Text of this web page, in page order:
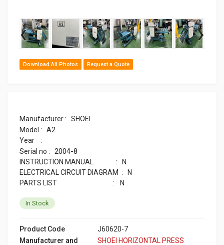
‹ ›
Download All Photos Request a Quote
Manufacturer : SHOEI
Model : A2
Year :
Serial no : 2004-8
INSTRUCTION MANUAL : N
ELECTRICAL CIRCUIT DIAGRAM : N
PARTS LIST : N
In Stock
Product Code
J60620-7
Manufacturer and
SHOEI HORIZONTAL PRESS